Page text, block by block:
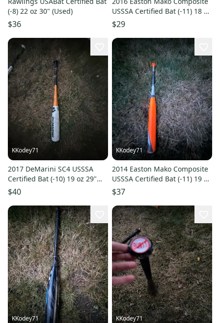
(-8) 22 oz 30" (Used)
$36
USSSA Certified Bat (-11) 18 oz
29" (Used)
$29
KKodey71
2017 DeMarini SC4 USSSA
Certified Bat (-10) 19 oz 29"
(Used)
$40
KKodey71
2014 Easton Mako Composite
USSSA Certified Bat (-11) 19 oz
30" (Used)
$37
KKodey71 KKodey71